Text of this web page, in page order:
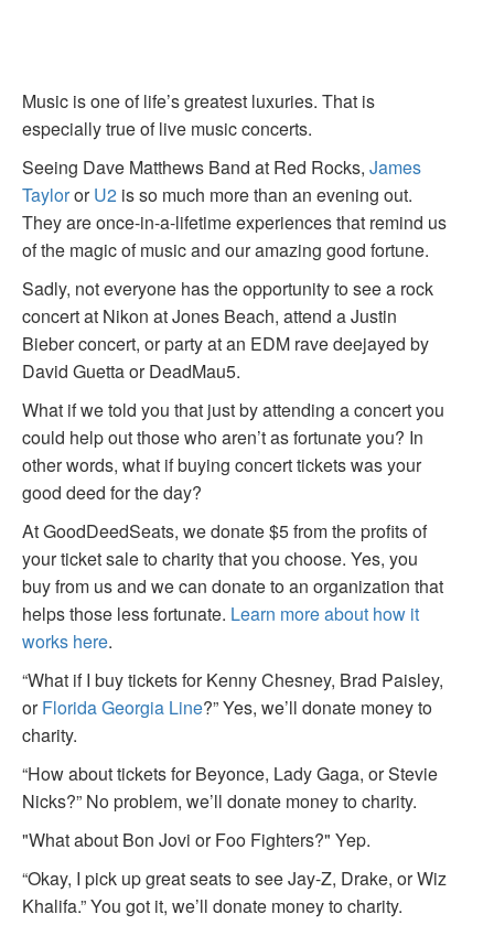
Music is one of life’s greatest luxuries. That is
especially true of live music concerts.
Seeing Dave Matthews Band at Red Rocks, James
TaylororU2 is so much more than an evening out.
They are once-in-a-lifetime experiences that remind us
of the magic of music and our amazing good fortune.
Sadly, not everyone has the opportunity to see a rock
concert at Nikon at Jones Beach, attend a Justin
Bieber concert, or party at an EDM rave deejayed by
David Guetta or DeadMau5.
What if we told you that just by attending a concert you
could help out those who aren’t as fortunate you? In
other words, what if buying concert tickets was your
good deed for the day?
At GoodDeedSeats, we donate $5 from the profits of
your ticket sale to charity that you choose. Yes, you
buy from us and we can donate to an organization that
helps those less fortunate. Learn more about how it
works here.
“What if I buy tickets for Kenny Chesney, Brad Paisley,
orFlorida Georgia Line?” Yes, we’ll donate money to
charity.
“How about tickets for Beyonce, Lady Gaga, or Stevie
Nicks?” No problem, we’ll donate money to charity.
"What about Bon Jovi or Foo Fighters?" Yep.
“Okay, I pick up great seats to see Jay-Z, Drake, or Wiz
Khalifa.” You got it, we’ll donate money to charity.